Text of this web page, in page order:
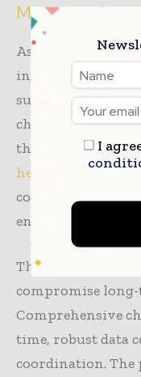
Managing
As alternative
industry, a new
substitution. This
chemicals are
that may carry
health risks,
consequences if
environmental
The urgency to
compromise
Comprehensive
time, robust data
coordination. The
I